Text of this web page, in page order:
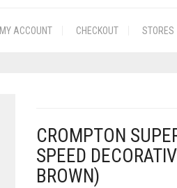
MY ACCOUNT CHECKOUT STORES
CROMPTON
SPEED
BROWN)